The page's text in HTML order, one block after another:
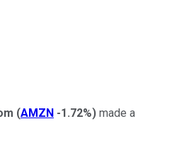
(AMZN -1.72%) made a